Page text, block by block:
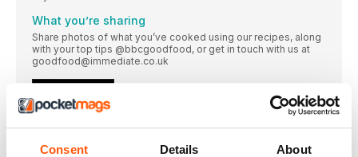
Consent Details About
What you’re sharing
Share photos of what you’ve cooked using our recipes, along
with your top tips @bbcgoodfood, or get in touch with us at
goodfood@immediate.co.uk
EVERY MONTH
SUBSCRIBE AND RECEIVE GOOD FOOD’S HOMEMADE